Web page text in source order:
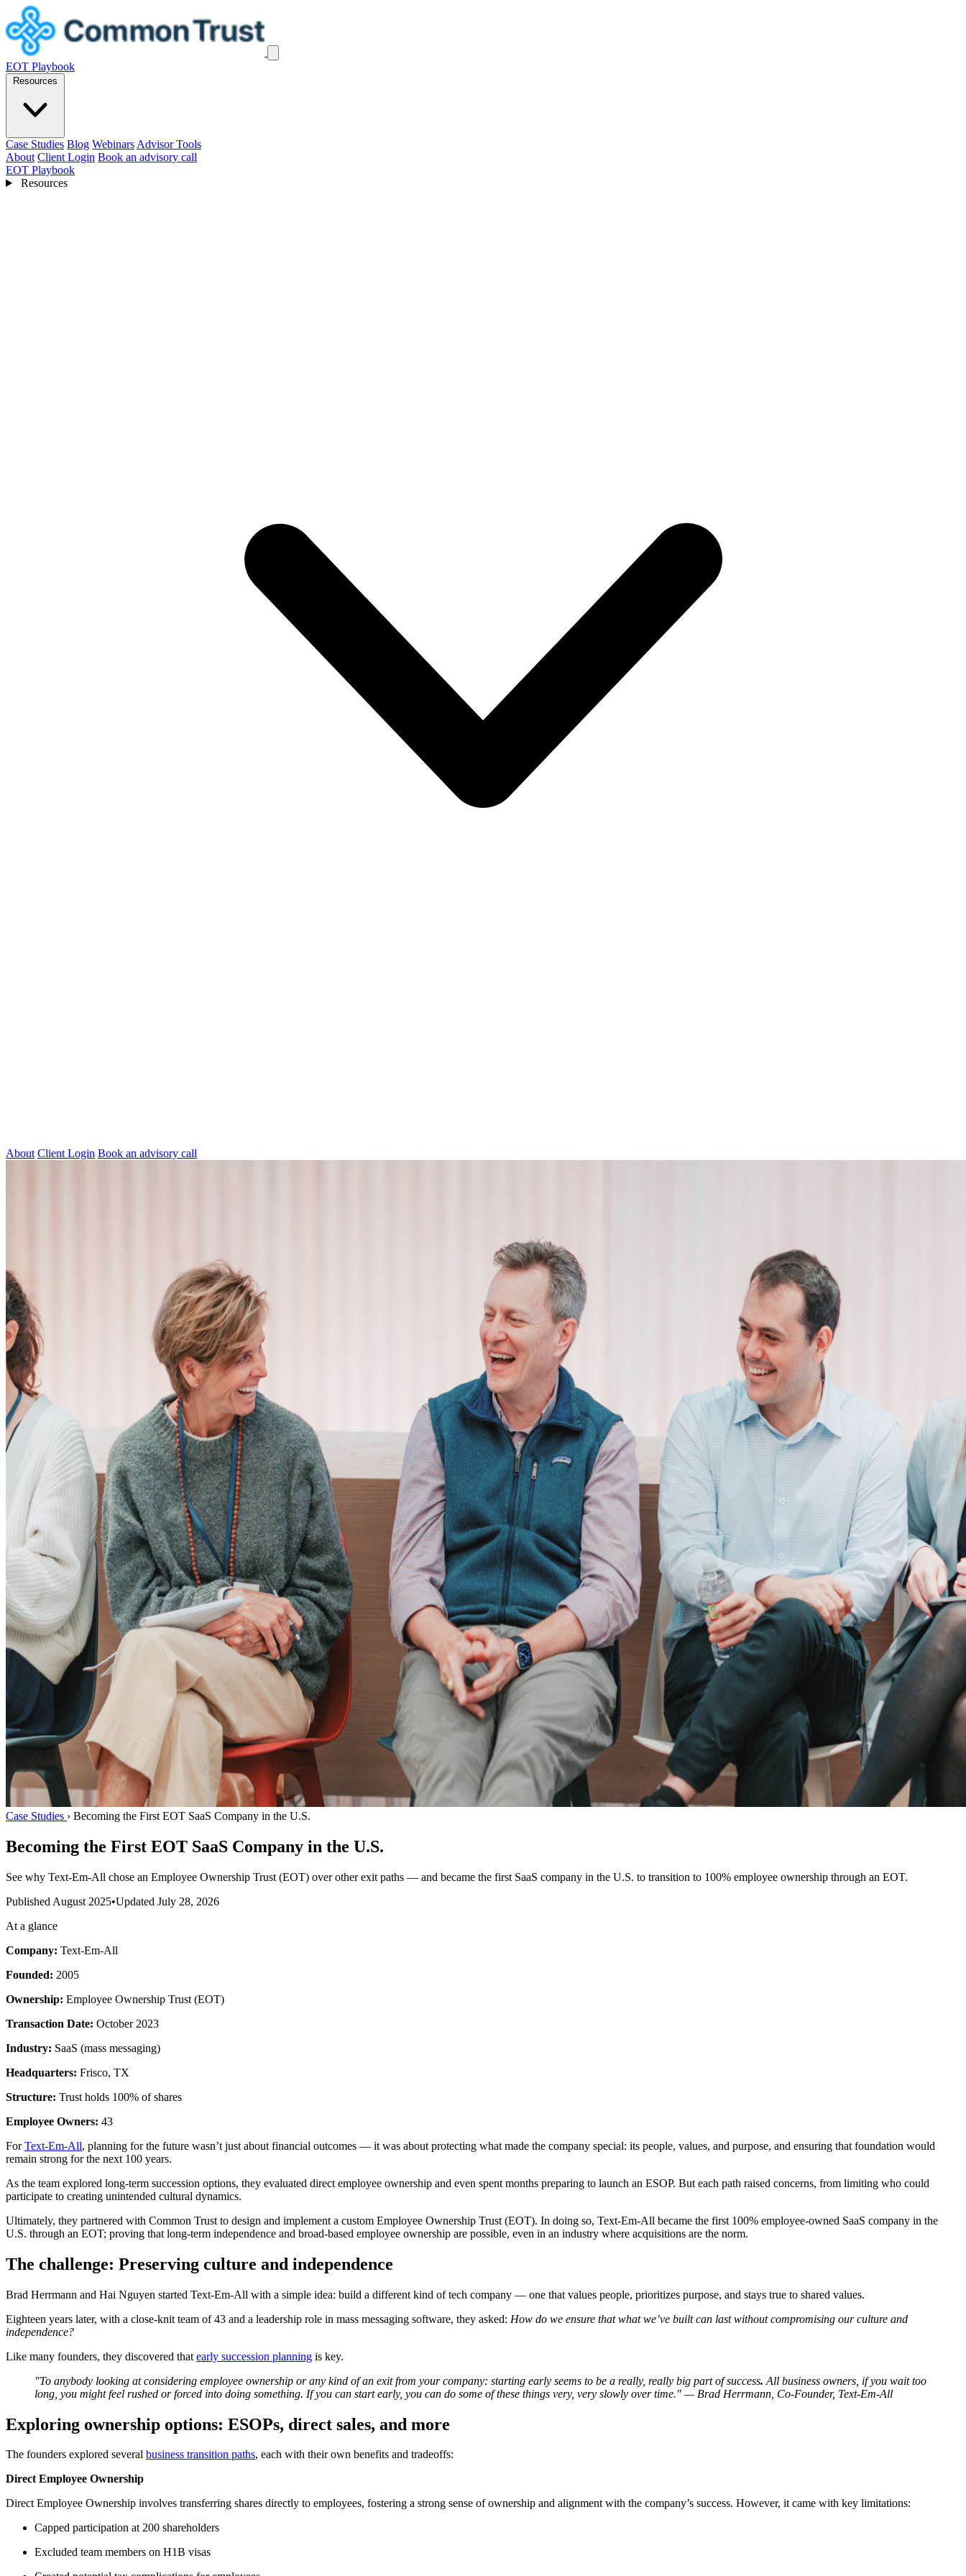
EOT Playbook
Resources
Case Studies Blog Webinars Advisor Tools
About Client Login Book an advisory call
EOT Playbook
Resources
About Client Login Book an advisory call
Case Studies › Becoming the First EOT SaaS Company in the U.S.
Becoming the First EOT SaaS Company in the U.S.
See why Text-Em-All chose an Employee Ownership Trust (EOT) over other exit paths — and became the first SaaS company in the U.S. to transition to 100% employee ownership through an EOT.
Published August 2025•Updated July 28, 2026
At a glance
Company: Text-Em-All
Founded: 2005
Ownership: Employee Ownership Trust (EOT)
Transaction Date: October 2023
Industry: SaaS (mass messaging)
Headquarters: Frisco, TX
Structure: Trust holds 100% of shares
Employee Owners: 43
ForText-Em-All, planning for the future wasn’t just about financial outcomes — it was about protecting what made the company special: its people, values, and purpose, and ensuring that foundation would
remain strong for the next 100 years.
As the team explored long-term succession options, they evaluated direct employee ownership and even spent months preparing to launch an ESOP. But each path raised concerns, from limiting who could
participate to creating unintended cultural dynamics.
Ultimately, they partnered with Common Trust to design and implement a custom Employee Ownership Trust (EOT). In doing so, Text-Em-All became the first 100% employee-owned SaaS company in the
U.S. through an EOT; proving that long-term independence and broad-based employee ownership are possible, even in an industry where acquisitions are the norm.
The challenge: Preserving culture and independence
Brad Herrmann and Hai Nguyen started Text-Em-All with a simple idea: build a different kind of tech company — one that values people, prioritizes purpose, and stays true to shared values.
Eighteen years later, with a close-knit team of 43 and a leadership role in mass messaging software, they asked: How do we ensure that what we’ve built can last without compromising our culture and
independence?
Like many founders, they discovered that early succession planning is key.
"To anybody looking at considering employee ownership or any kind of an exit from your company: starting early seems to be a really, really big part of success. All business owners, if you wait too
long, you might feel rushed or forced into doing something. If you can start early, you can do some of these things very, very slowly over time." — Brad Herrmann, Co-Founder, Text-Em-All
Exploring ownership options: ESOPs, direct sales, and more
The founders explored several business transition paths, each with their own benefits and tradeoffs:
Direct Employee Ownership
Direct Employee Ownership involves transferring shares directly to employees, fostering a strong sense of ownership and alignment with the company’s success. However, it came with key limitations:
Capped participation at 200 shareholders
Excluded team members on H1B visas